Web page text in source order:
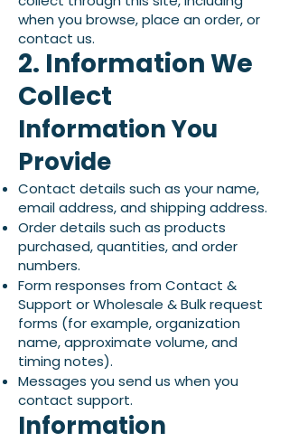
when you browse, place an order, or
contact us.
2. Information We
Collect
Information You
Provide
Contact details such as your name,
email address, and shipping address.
Order details such as products
purchased, quantities, and order
numbers.
Form responses from Contact &
Support or Wholesale & Bulk request
forms (for example, organization
name, approximate volume, and
timing notes).
Messages you send us when you
contact support.
Information